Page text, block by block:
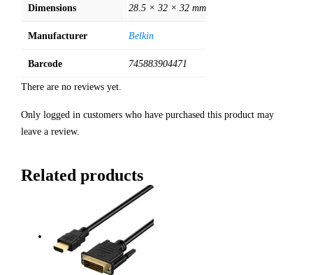
Dimensions 28.5 × 32 × 32 mm
Manufacturer Belkin
Barcode 745883904471
There are no reviews yet.
Only logged in customers who have purchased this product may
leave a review.
Related products